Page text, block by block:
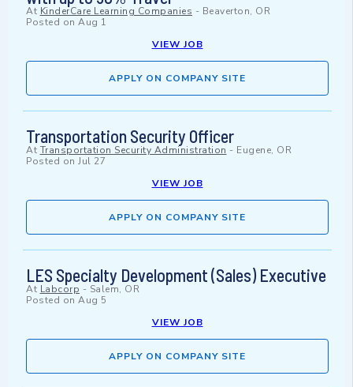
At KinderCare Learning Companies - Beaverton, OR
Posted on Aug 1
VIEW JOB
APPLY ON COMPANY SITE
Transportation Security Officer
At Transportation Security Administration - Eugene, OR
Posted on Jul 27
VIEW JOB
APPLY ON COMPANY SITE
LES Specialty Development (Sales) Executive
At Labcorp - Salem, OR
Posted on Aug 5
VIEW JOB
APPLY ON COMPANY SITE